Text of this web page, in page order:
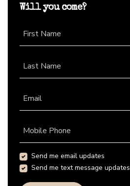
Will you come?
First Name
Last Name
Email
Mobile Phone
Send me email updates
Send me text message updates